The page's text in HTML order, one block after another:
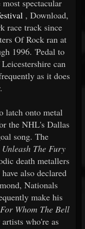
spectacular
, Download,
race track since
Of Rock ran at
1996. 'Pedal to
can
as it does
latch onto metal
the NHL's Dallas
song. The
Unleash The Fury
death metallers
also declared
Nationals
make his
For Whom The Bell
who're as